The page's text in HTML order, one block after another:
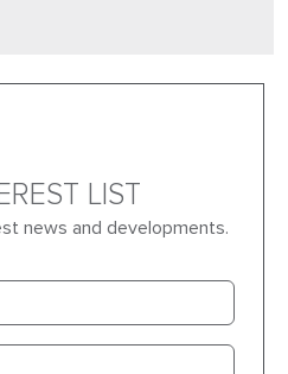
LIST
news and developments.